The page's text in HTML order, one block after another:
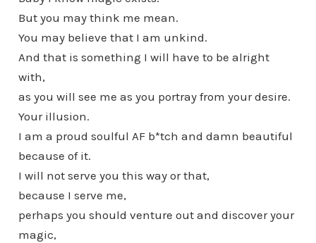
But you may think me mean.
You may believe that I am unkind.
And that is something I will have to be alright
with,
as you will see me as you portray from your desire.
Your illusion.
I am a proud soulful AF b*tch and damn beautiful
because of it.
I will not serve you this way or that,
because I serve me,
perhaps you should venture out and discover your
magic,